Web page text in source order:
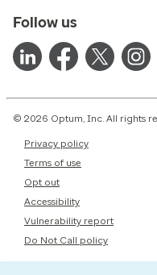
Follow us
© 2026 Optum, Inc. All rights
Privacy policy
Terms of use
Opt out
Accessibility
Vulnerability report
Do Not Call policy